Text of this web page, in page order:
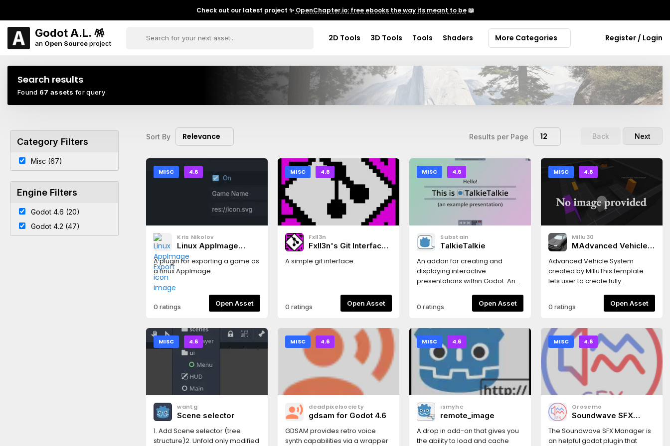
Check out our latest project ✨ OpenChapter.io: free ebooks the way its meant to be📖
Godot A.L. 🪅
an Open Sourceproject
2D Tools 3D Tools Tools Shaders More Categories Register / Login
Search results
Found 67 assets for query
Category Filters
Misc (67)
Engine Filters
Godot 4.6 (20)
Godot 4.2 (47)
Sort By Relevance Results per Page 12 Back Next
MISC 4.6
Kris Nikolov
Linux AppImage
Export
A plugin for exporting a game as
a Linux AppImage.
0 ratings Open Asset
MISC 4.6
Fxll3n
Fxll3n's Git Interface
A simple git interface.
0 ratings Open Asset
MISC 4.6
Substain
TalkieTalkie
An addon for creating and
displaying interactive
presentations within Godot. An
https://substain.itch.io/talkietalkie
0 ratings Open Asset
MISC 4.6
Millu30
MAdvanced Vehicle
Advanced Vehicle System
created by MilluThis template
lets user to create fully
ease, it provides custom
VehicleBody3D instance with
fully detailed documentation
inside the script itself This script
provides functions and settings
like:Customizable Gearbox
system with Manual and
Automatic transmission with
support of external
shafterKeyboard, Gamepad
and Steering wheel supportDrag
and drop settings for easier
vehicle setupVehicle lights
systemCustomizable grip AI for
0 ratings Open Asset
MISC 4.6
wantg
Scene selector
1. Add Scene selector (tree
structure)2. Unfold only modified
MISC 4.6
deadpixelsociety
gdsam for Godot 4.6
GDSAM provides retro voice
synth capabilities via a wrapper
MISC 4.6
ismyhc
remote_image
A drop in add-on that gives you
the ability to load and cache
MISC 4.6
Orosemo
Soundwave SFX
The Soundwave SFX Manager is
an helpful godot plugin that